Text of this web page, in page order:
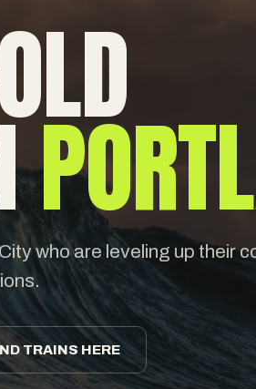
who are leveling up their
TRAINS HERE